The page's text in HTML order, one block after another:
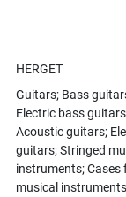
HERGET
Guitars; Bass
Electric bass
Acoustic guitars;
guitars; Stringed
instruments; Cases
musical